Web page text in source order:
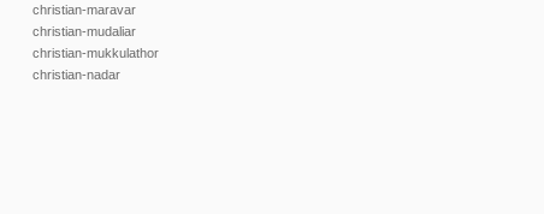
christian-maravar
christian-mudaliar
christian-mukkulathor
christian-nadar